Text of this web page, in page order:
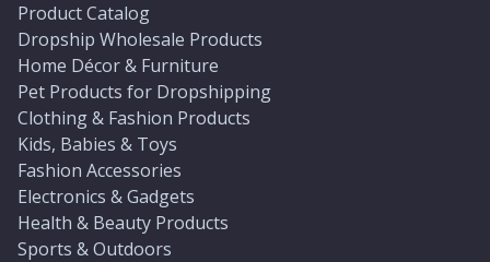
Product Catalog
Dropship Wholesale Products
Home Décor & Furniture
Pet Products for Dropshipping
Clothing & Fashion Products
Kids, Babies & Toys
Fashion Accessories
Electronics & Gadgets
Health & Beauty Products
Sports & Outdoors